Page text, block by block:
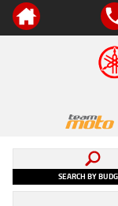
SEARCH BY